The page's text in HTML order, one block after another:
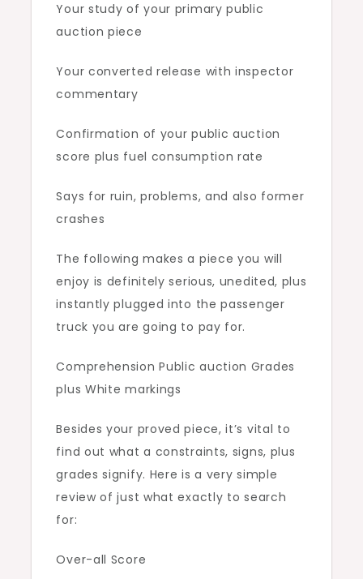
Your study of your primary public
auction piece
Your converted release with inspector
commentary
Confirmation of your public auction
score plus fuel consumption rate
Says for ruin, problems, and also former
crashes
The following makes a piece you will
enjoy is definitely serious, unedited, plus
instantly plugged into the passenger
truck you are going to pay for.
Comprehension Public auction Grades
plus White markings
Besides your proved piece, it’s vital to
find out what a constraints, signs, plus
grades signify. Here is a very simple
review of just what exactly to search
for:
Over-all Score